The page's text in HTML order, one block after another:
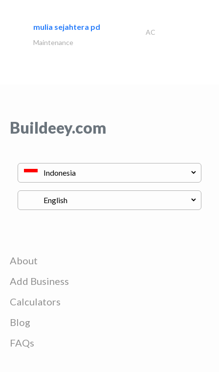
mulia sejahtera pd
AC
Maintenance
Buildeey.com
About
Add Business
Calculators
Blog
FAQs